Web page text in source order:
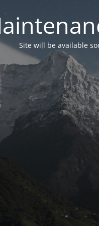
Site will be available